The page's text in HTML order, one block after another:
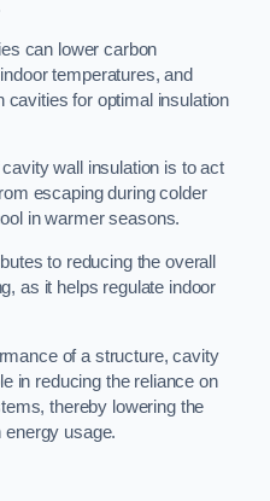
can lower carbon
temperatures, and
for optimal insulation
wall insulation is to act
escaping during colder
in warmer seasons.
to reducing the overall
as it helps regulate indoor
of a structure, cavity
in reducing the reliance on
thereby lowering the
energy usage.